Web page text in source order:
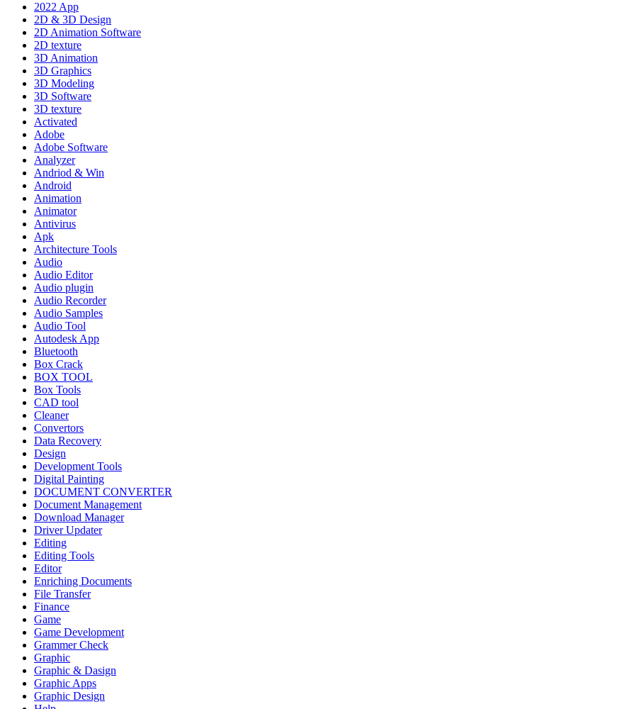
2022 App
2D & 3D Design
2D Animation Software
2D texture
3D Animation
3D Graphics
3D Modeling
3D Software
3D texture
Activated
Adobe
Adobe Software
Analyzer
Andriod & Win
Android
Animation
Animator
Antivirus
Apk
Architecture Tools
Audio
Audio Editor
Audio plugin
Audio Recorder
Audio Samples
Audio Tool
Autodesk App
Bluetooth
Box Crack
BOX TOOL
Box Tools
CAD tool
Cleaner
Convertors
Data Recovery
Design
Development Tools
Digital Painting
DOCUMENT CONVERTER
Document Management
Download Manager
Driver Updater
Editing
Editing Tools
Editor
Enriching Documents
File Transfer
Finance
Game
Game Development
Grammer Check
Graphic
Graphic & Dasign
Graphic Apps
Graphic Design